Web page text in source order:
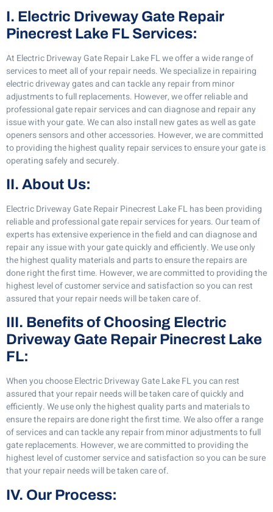
I. Electric Driveway Gate Repair
Pinecrest Lake FL Services:
At Electric Driveway Gate Repair Lake FL we offer a wide range of
services to meet all of your repair needs. We specialize in repairing
electric driveway gates and can tackle any repair from minor
adjustments to full replacements. However, we offer reliable and
professional gate repair services and can diagnose and repair any
issue with your gate. We can also install new gates as well as gate
openers sensors and other accessories. However, we are committed
to providing the highest quality repair services to ensure your gate is
operating safely and securely.
II. About Us:
Electric Driveway Gate Repair Pinecrest Lake FL has been providing
reliable and professional gate repair services for years. Our team of
experts has extensive experience in the field and can diagnose and
repair any issue with your gate quickly and efficiently. We use only
the highest quality materials and parts to ensure the repairs are
done right the first time. However, we are committed to providing the
highest level of customer service and satisfaction so you can rest
assured that your repair needs will be taken care of.
III. Benefits of Choosing Electric
Driveway Gate Repair Pinecrest Lake
FL:
When you choose Electric Driveway Gate Lake FL you can rest
assured that your repair needs will be taken care of quickly and
efficiently. We use only the highest quality parts and materials to
ensure the repairs are done right the first time. We also offer a range
of services and can tackle any repair from minor adjustments to full
gate replacements. However, we are committed to providing the
highest level of customer service and satisfaction so you can be sure
that your repair needs will be taken care of.
IV. Our Process: